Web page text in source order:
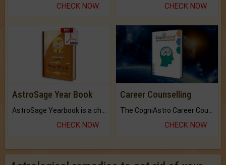
CHECK NOW CHECK NOW
AstroSage Year Book
CHECK NOW
Career Counselling
CHECK NOW